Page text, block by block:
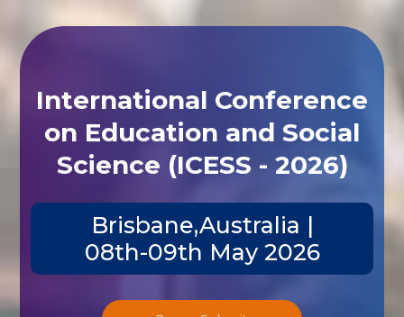
International Conference
on Education and Social
Science (ICESS - 2026)
Brisbane,Australia |
08th-09th May 2026